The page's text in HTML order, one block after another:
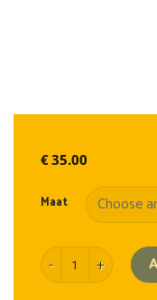
€35.00
Maat
Polo Shirt quantity